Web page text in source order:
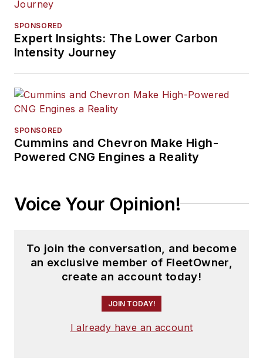
SPONSORED
Expert Insights: The Lower Carbon
Intensity Journey
SPONSORED
Cummins and Chevron Make High-
Powered CNG Engines a Reality
Voice Your Opinion!
To join the conversation, and become
an exclusive member of FleetOwner,
create an account today!
JOIN TODAY!
I already have an account